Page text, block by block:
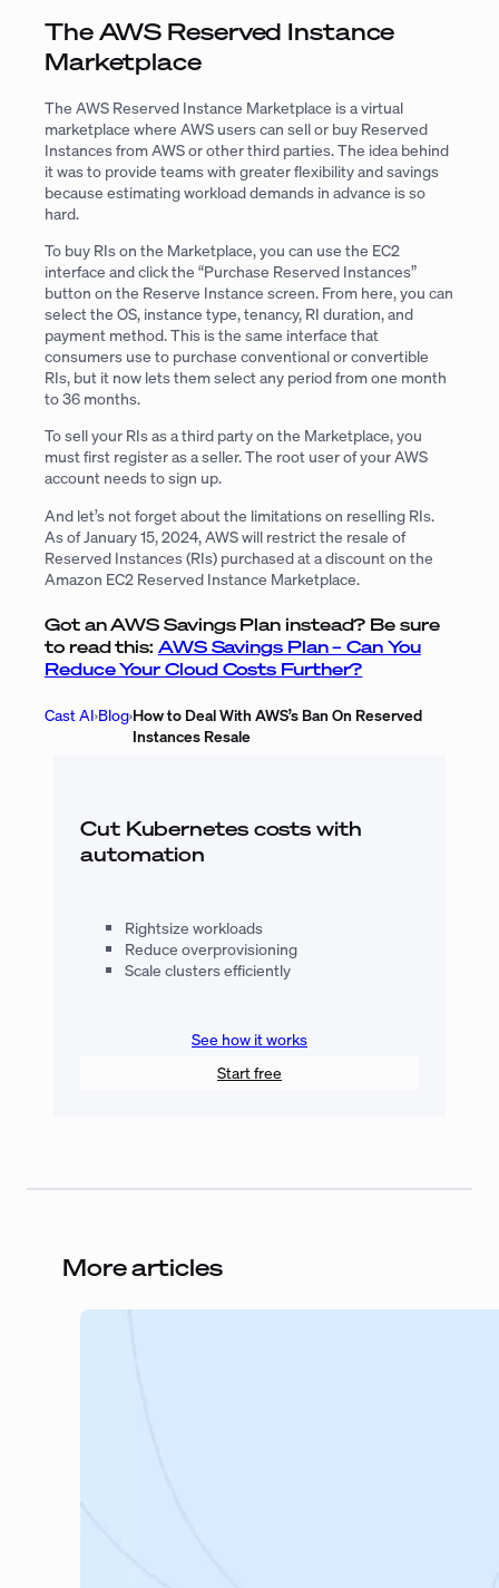
The AWS Reserved Instance
Marketplace
The AWS Reserved Instance Marketplace is a virtual
marketplace where AWS users can sell or buy Reserved
Instances from AWS or other third parties. The idea behind
it was to provide teams with greater flexibility and savings
because estimating workload demands in advance is so
hard.
To buy RIs on the Marketplace, you can use the EC2
interface and click the “Purchase Reserved Instances”
button on the Reserve Instance screen. From here, you can
select the OS, instance type, tenancy, RI duration, and
payment method. This is the same interface that
consumers use to purchase conventional or convertible
RIs, but it now lets them select any period from one month
to 36 months.
To sell your RIs as a third party on the Marketplace, you
must first register as a seller. The root user of your AWS
account needs to sign up.
And let’s not forget about the limitations on reselling RIs.
As of January 15, 2024, AWS will restrict the resale of
Reserved Instances (RIs) purchased at a discount on the
Amazon EC2 Reserved Instance Marketplace.
Got an AWS Savings Plan instead? Be sure
to read this: AWS Savings Plan – Can You
Reduce Your Cloud Costs Further?
Cast AI›Blog›How to Deal With AWS’s Ban On Reserved
Instances Resale
Cut Kubernetes costs with
automation
Rightsize workloads
Reduce overprovisioning
Scale clusters efficiently
See how it works
Start free
More articles